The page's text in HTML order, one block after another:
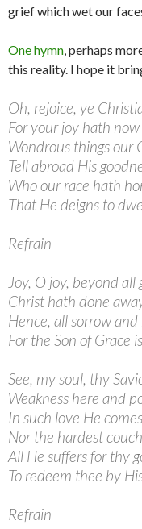
grief which wet our
One hymn, perhaps
this reality. I hope it
Oh, rejoice, ye
For your joy hath
Wondrous things our
Tell abroad His
Who our race hath
That He deigns to
Refrain
Joy, O joy, beyond all
Christ hath done
Hence, all sorrow and
For the Son of Grace
See, my soul, thy
Weakness here and
In such love He
Nor the hardest
All He suffers for thy
To redeem thee by
Refrain